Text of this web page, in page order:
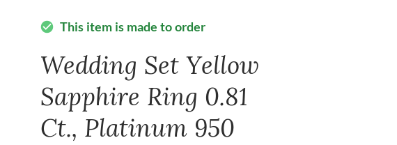
check_circle This item is made to order
Wedding Set Yellow
Sapphire Ring 0.81
Ct., Platinum 950